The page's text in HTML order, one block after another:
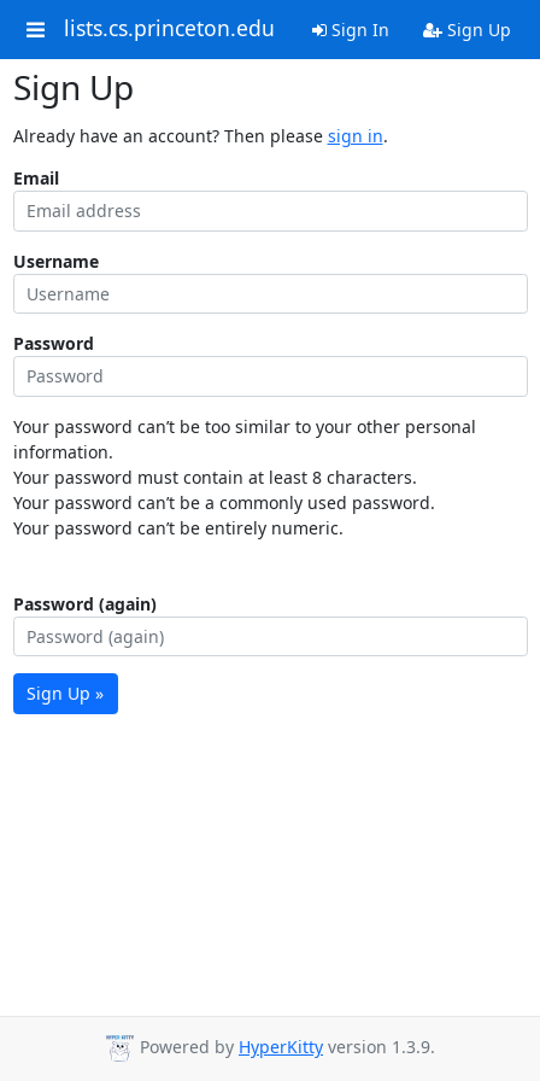
lists.cs.princeton.edu Sign In Sign Up
Sign Up
Already have an account? Then please sign in.
Email
Username
Password
Your password can’t be too similar to your other personal
information.
Your password must contain at least 8 characters.
Your password can’t be a commonly used password.
Your password can’t be entirely numeric.
Password (again)
Sign Up »
Powered by HyperKitty version 1.3.9.